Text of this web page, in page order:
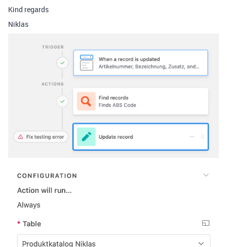
Kind regards
Niklas